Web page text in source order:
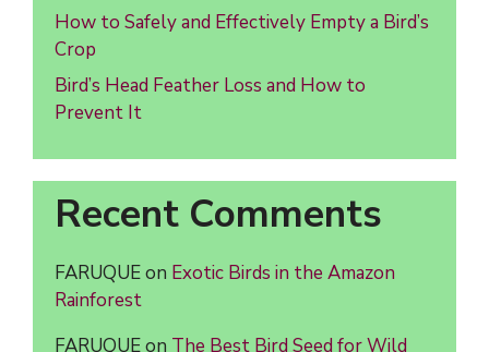
How to Safely and Effectively Empty a Bird’s
Crop
Bird’s Head Feather Loss and How to
Prevent It
Recent Comments
FARUQUEon Exotic Birds in the Amazon
Rainforest
FARUQUEon The Best Bird Seed for Wild